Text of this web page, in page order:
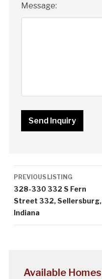
Message:
Listing
navigation
PREVIOUS LISTING
328-330 332 S Fern
Street 332, Sellersburg,
Indiana
Available Homes